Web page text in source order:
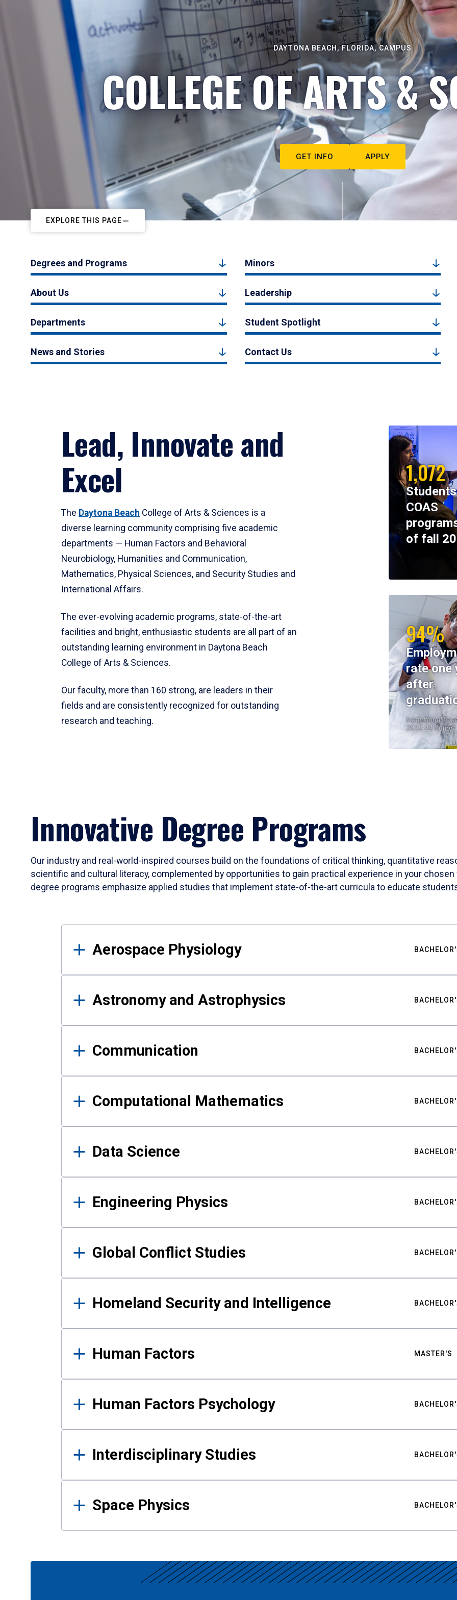
DAYTONA BEACH, FLORIDA, CAMPUS
COLLEGE OF ARTS &
GET INFO APPLY
EXPLORE THIS PAGE
Degrees and Programs Minors
About Us Leadership
Departments Student Spotlight
News and Stories Contact Us
Lead, Innovate and
Excel
The Daytona Beach College of Arts & Sciences is a
diverse learning community comprising five academic
departments — Human Factors and Behavioral
Neurobiology, Humanities and Communication,
Mathematics, Physical Sciences, and Security Studies and
International Affairs.
The ever-evolving academic programs, state-of-the-art
facilities and bright, enthusiastic students are all part of an
outstanding learning environment in Daytona Beach
College of Arts & Sciences.
Our faculty, more than 160 strong, are leaders in their
fields and are consistently recognized for outstanding
research and teaching.
1,072
COAS
of fall
94%
rate one
after
Institutional
2023-24 Cohort
Innovative Degree Programs
Our industry and real-world-inspired courses build on the foundations of critical thinking, quantitative
scientific and cultural literacy, complemented by opportunities to gain practical experience in your
degree programs emphasize applied studies that implement state-of-the-art curricula to educate
Results
Aerospace Physiology
Astronomy and Astrophysics
Communication
Computational Mathematics
Data Science
Engineering Physics
Global Conflict Studies
Homeland Security and Intelligence
Human Factors MASTER'S
Human Factors Psychology
Interdisciplinary Studies
Space Physics